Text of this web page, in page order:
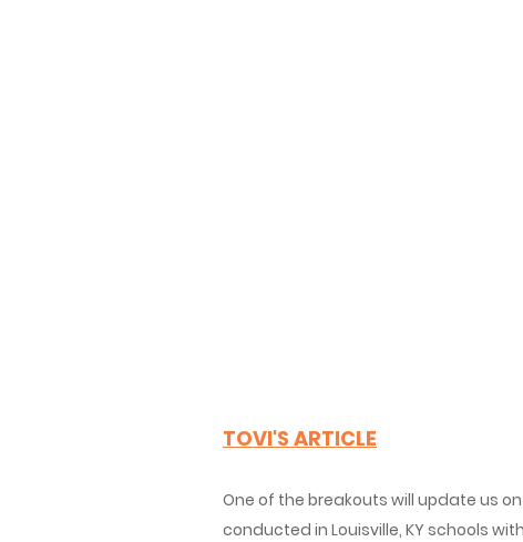
TOVI'S ARTICLE
One of the breakouts will update us
conducted in Louisville, KY schools